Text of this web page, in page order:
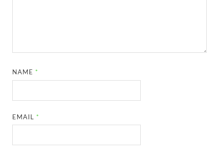
NAME *
EMAIL *